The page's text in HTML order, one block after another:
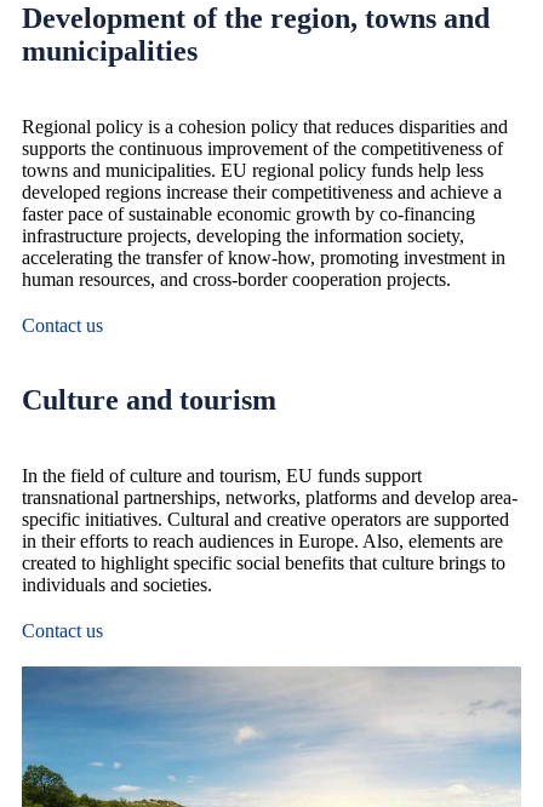
Development of the region, towns and
municipalities
Regional policy is a cohesion policy that reduces disparities and
supports the continuous improvement of the competitiveness of
towns and municipalities. EU regional policy funds help less
developed regions increase their competitiveness and achieve a
faster pace of sustainable economic growth by co-financing
infrastructure projects, developing the information society,
accelerating the transfer of know-how, promoting investment in
human resources, and cross-border cooperation projects.
Contact us
Culture and tourism
In the field of culture and tourism, EU funds support
transnational partnerships, networks, platforms and develop area-
specific initiatives. Cultural and creative operators are supported
in their efforts to reach audiences in Europe. Also, elements are
created to highlight specific social benefits that culture brings to
individuals and societies.
Contact us